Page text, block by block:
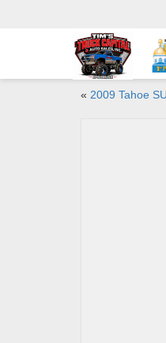
« 2009 Tahoe